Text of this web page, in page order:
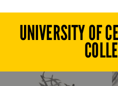
UNIVERSITY OF